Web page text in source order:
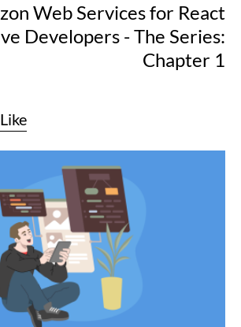
Web Services for React
Developers - The Series:
Chapter 1